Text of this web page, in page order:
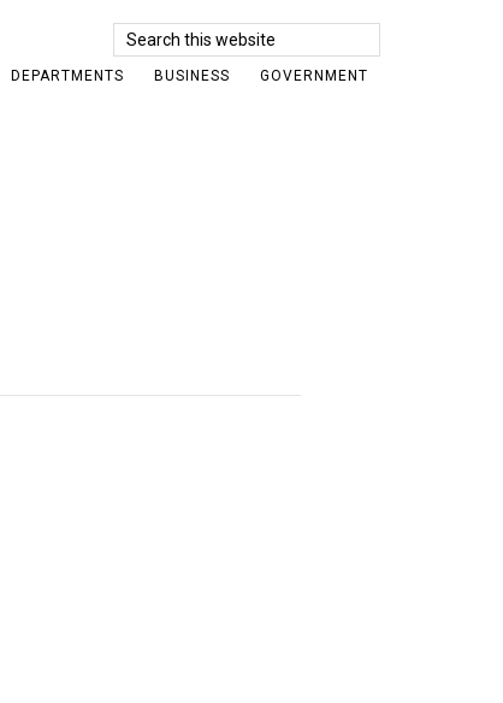
Search
this
DEPARTMENTS BUSINESS GOVERNMENT